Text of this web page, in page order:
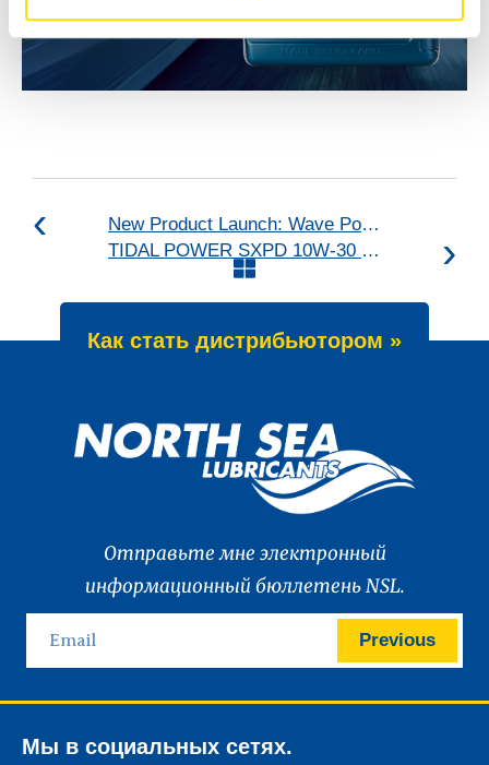
New Product Launch: Wave Power Excellence PC 0W-20
TIDAL POWER SXPD 10W-30 upgraded
Как стать дистрибьютором »
Отправьте мне электронный
информационный бюллетень NSL.
Previous
Мы в социальных сетях.